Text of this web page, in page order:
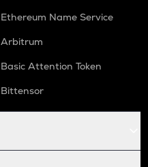
Ethereum Name Service
Arbitrum
Basic Attention Token
Bittensor